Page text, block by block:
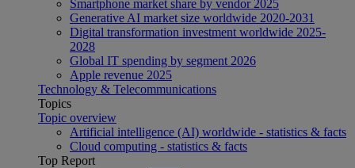
Smartphone market share by vendor 2025
Generative AI market size worldwide 2020-2031
Digital transformation investment worldwide 2025-
2028
Global IT spending by segment 2026
Apple revenue 2025
Technology & Telecommunications
Topics
Topic overview
Artificial intelligence (AI) worldwide - statistics & facts
Cloud computing - statistics & facts
Top Report